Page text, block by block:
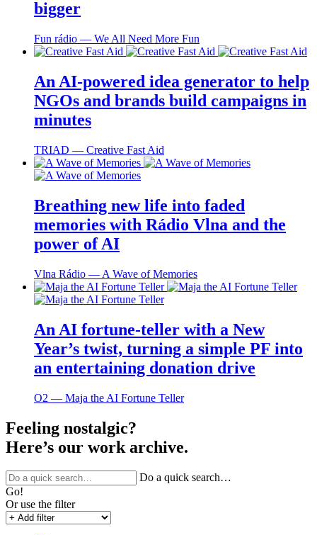
bigger
Fun rádio ― We All Need More Fun
An AI-powered idea generator to help
NGOs and brands build campaigns in
minutes
TRIAD ― Creative Fast Aid
Breathing new life into faded
memories with Rádio Vlna and the
power of AI
Vlna Rádio ― A Wave of Memories
An AI fortune-teller with a New
Year’s twist, turning a simple PF into
an entertaining donation drive
O2 ― Maja the AI Fortune Teller
Feeling nostalgic?
Here’s our work archive.
Do a quick search…
Go!
Or use the filter